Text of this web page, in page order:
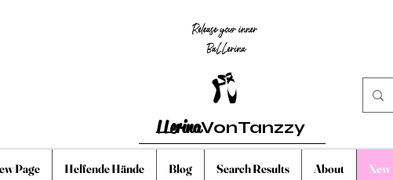
LLerinaVonTanzzy
Page Helfende Hände Blog Search Results About New